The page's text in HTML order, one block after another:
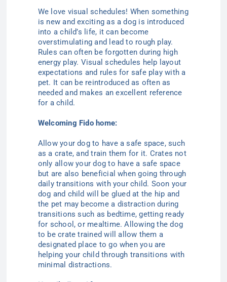
We love visual schedules! When something
is new and exciting as a dog is introduced
into a child’s life, it can become
overstimulating and lead to rough play.
Rules can often be forgotten during high
energy play. Visual schedules help layout
expectations and rules for safe play with a
pet. It can be reintroduced as often as
needed and makes an excellent reference
for a child.
Welcoming Fido home:
Allow your dog to have a safe space, such
as a crate, and train them for it. Crates not
only allow your dog to have a safe space
but are also beneficial when going through
daily transitions with your child. Soon your
dog and child will be glued at the hip and
the pet may become a distraction during
transitions such as bedtime, getting ready
for school, or mealtime. Allowing the dog
to be crate trained will allow them a
designated place to go when you are
helping your child through transitions with
minimal distractions.